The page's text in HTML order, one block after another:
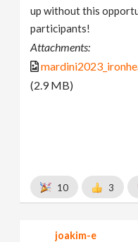
up without this
participants!
Attachments:
(2.9 MB)
10 3
joakim-e